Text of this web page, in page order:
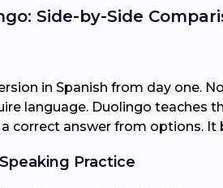
Side-by-Side
in Spanish from day one.
language. Duolingo teaches
correct answer from options. It
Practice